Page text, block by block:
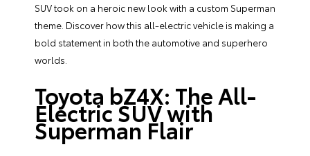
SUV took on a heroic new look with a custom Superman
theme. Discover how this all-electric vehicle is making a
bold statement in both the automotive and superhero
worlds.
Toyota bZ4X: The All-
Electric SUV with
Superman Flair